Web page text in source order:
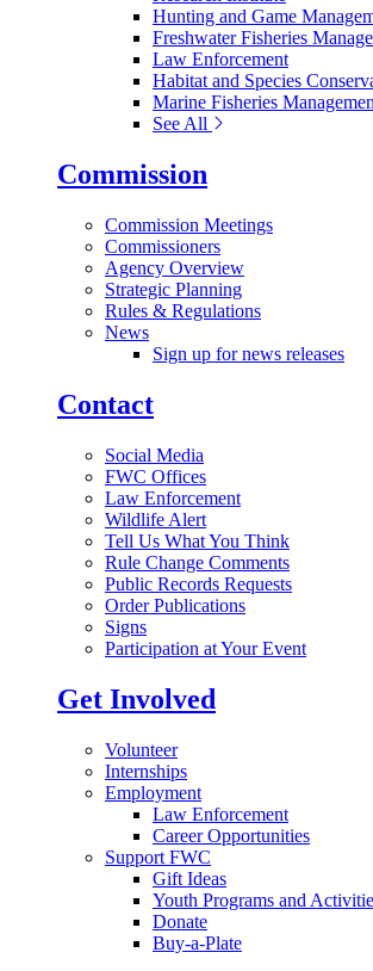
Hunting and Game
Freshwater Fisheries
Law Enforcement
Habitat and Species
Marine Fisheries
See All
Commission
Commission Meetings
Commissioners
Agency Overview
Strategic Planning
Rules & Regulations
News
Sign up for news releases
Contact
Social Media
FWC Offices
Law Enforcement
Wildlife Alert
Tell Us What You Think
Rule Change Comments
Public Records Requests
Order Publications
Signs
Participation at Your Event
Get Involved
Volunteer
Internships
Employment
Law Enforcement
Career Opportunities
Support FWC
Gift Ideas
Youth Programs and
Donate
Buy-a-Plate